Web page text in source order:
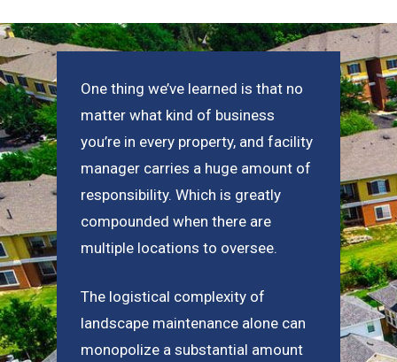
One thing we’ve learned is that no
matter what kind of business
you’re in every property, and facility
manager carries a huge amount of
responsibility. Which is greatly
compounded when there are
multiple locations to oversee.
The logistical complexity of
landscape maintenance alone can
monopolize a substantial amount